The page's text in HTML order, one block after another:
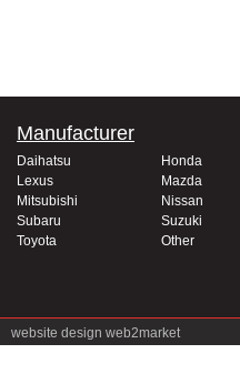
Manufacturer
Daihatsu
Honda
Lexus
Mazda
Mitsubishi
Nissan
Subaru
Suzuki
Toyota
Other
website design web2market